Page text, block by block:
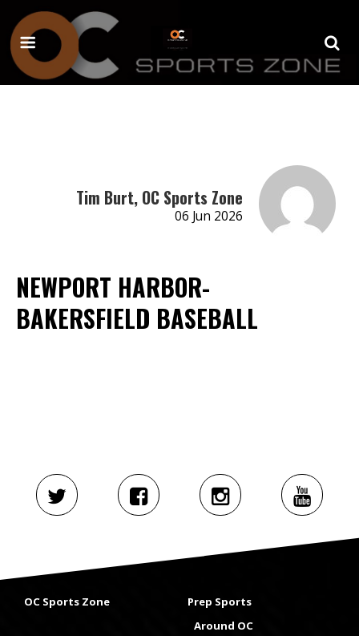
Tim Burt, OC Sports Zone
06 Jun 2026
NEWPORT HARBOR-
BAKERSFIELD BASEBALL
OC Sports Zone
Prep Sports
Around OC